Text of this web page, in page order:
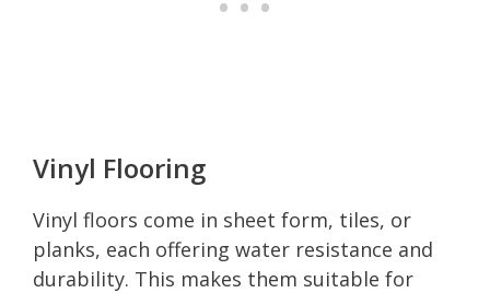
Vinyl Flooring
Vinyl floors come in sheet form, tiles, or
planks, each offering water resistance and
durability. This makes them suitable for